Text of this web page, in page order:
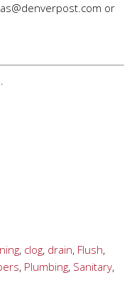
or
, clog, drain, Flush,
, Plumbing, Sanitary,